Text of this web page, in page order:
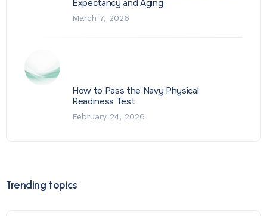
Expectancy and Aging
March 7, 2026
How to Pass the Navy Physical
Readiness Test
February 24, 2026
Trending topics